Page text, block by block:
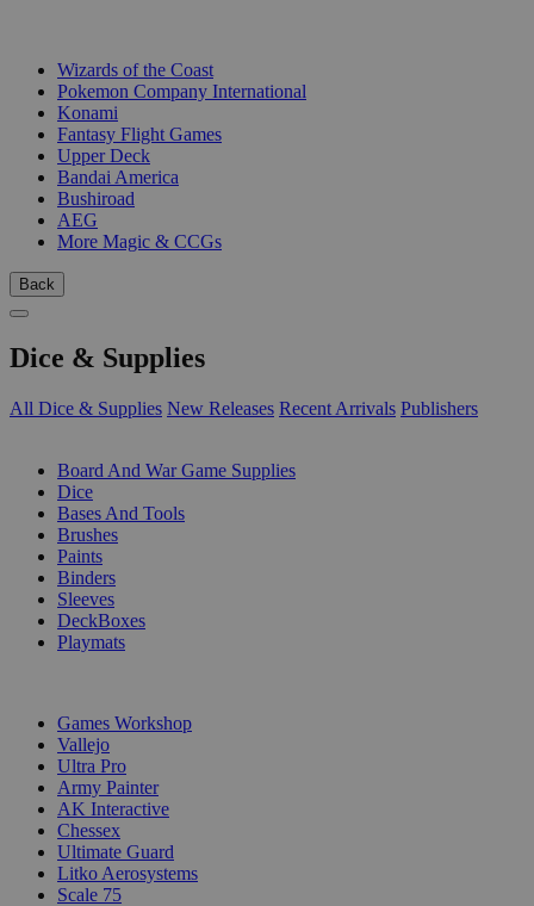
Wizards of the Coast
Pokemon Company International
Konami
Fantasy Flight Games
Upper Deck
Bandai America
Bushiroad
AEG
More Magic & CCGs
Back
Dice & Supplies
All Dice & Supplies New Releases Recent Arrivals Publishers
Board And War Game Supplies
Dice
Bases And Tools
Brushes
Paints
Binders
Sleeves
DeckBoxes
Playmats
Games Workshop
Vallejo
Ultra Pro
Army Painter
AK Interactive
Chessex
Ultimate Guard
Litko Aerosystems
Scale 75